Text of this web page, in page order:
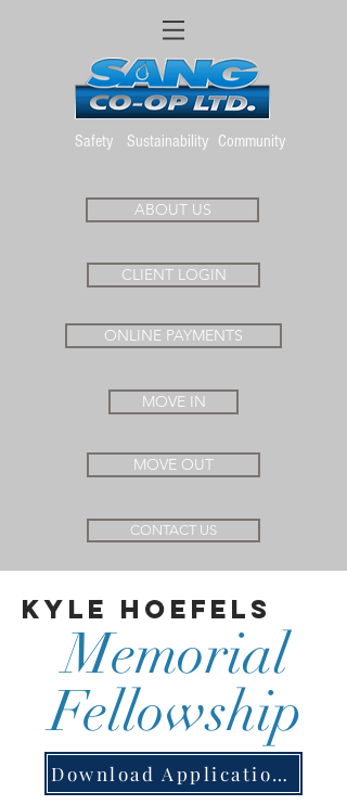
Safety Sustainability Community
ABOUT US
CLIENT LOGIN
ONLINE PAYMENTS
MOVE IN
MOVE OUT
CONTACT US
Kyle Hoefels
Memorial
Fellowship
Download Application Form